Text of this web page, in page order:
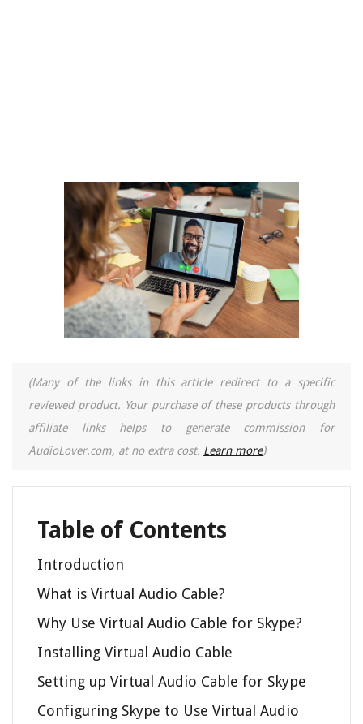
(Many of the links in this article redirect to a specific
reviewed product. Your purchase of these products through
affiliate links helps to generate commission for
AudioLover.com, at no extra cost. Learn more)
Table of Contents
Introduction
What is Virtual Audio Cable?
Why Use Virtual Audio Cable for Skype?
Installing Virtual Audio Cable
Setting up Virtual Audio Cable for Skype
Configuring Skype to Use Virtual Audio